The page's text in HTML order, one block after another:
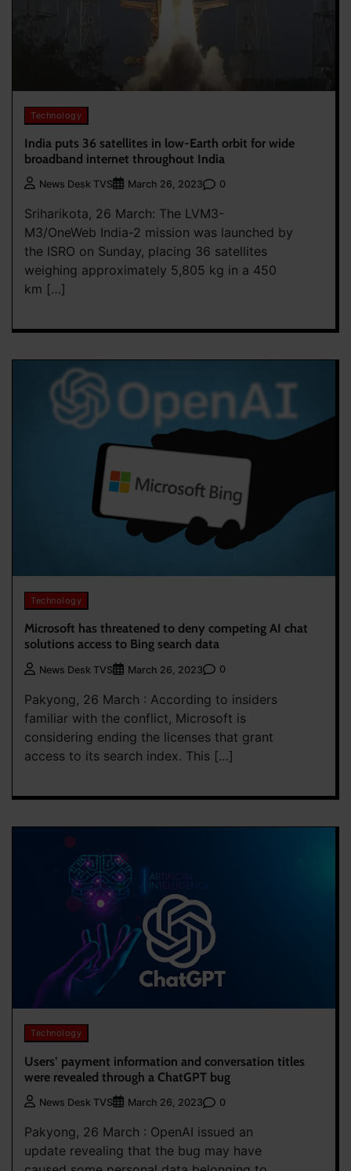
Technology
India puts 36 satellites in low-Earth orbit for wide
broadband internet throughout India
News Desk TVS March 26, 2023 0
Sriharikota, 26 March: The LVM3-
M3/OneWeb India-2 mission was launched by
the ISRO on Sunday, placing 36 satellites
weighing approximately 5,805 kg in a 450
km […]
Technology
Microsoft has threatened to deny competing AI chat
solutions access to Bing search data
News Desk TVS March 26, 2023 0
Pakyong, 26 March : According to insiders
familiar with the conflict, Microsoft is
considering ending the licenses that grant
access to its search index. This […]
Technology
Users’ payment information and conversation titles
were revealed through a ChatGPT bug
News Desk TVS March 26, 2023 0
Pakyong, 26 March : OpenAI issued an
update revealing that the bug may have